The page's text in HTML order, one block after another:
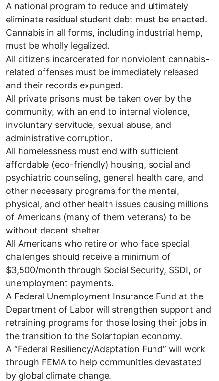
A national program to reduce and ultimately
eliminate residual student debt must be enacted.
Cannabis in all forms, including industrial hemp,
must be wholly legalized.
All citizens incarcerated for nonviolent cannabis-
related offenses must be immediately released
and their records expunged.
All private prisons must be taken over by the
community, with an end to internal violence,
involuntary servitude, sexual abuse, and
administrative corruption.
All homelessness must end with sufficient
affordable (eco-friendly) housing, social and
psychiatric counseling, general health care, and
other necessary programs for the mental,
physical, and other health issues causing millions
of Americans (many of them veterans) to be
without decent shelter.
All Americans who retire or who face special
challenges should receive a minimum of
$3,500/month through Social Security, SSDI, or
unemployment payments.
A Federal Unemployment Insurance Fund at the
Department of Labor will strengthen support and
retraining programs for those losing their jobs in
the transition to the Solartopian economy.
A “Federal Resiliency/Adaptation Fund” will work
through FEMA to help communities devastated
by global climate change.